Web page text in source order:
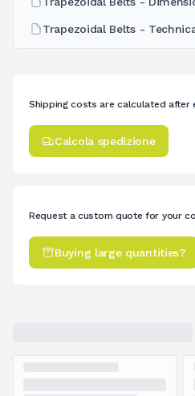
Trapezoidal Belts -
Shipping costs are calculated after
Calcola spedizione
Request a custom quote for your
Buying large quantities?